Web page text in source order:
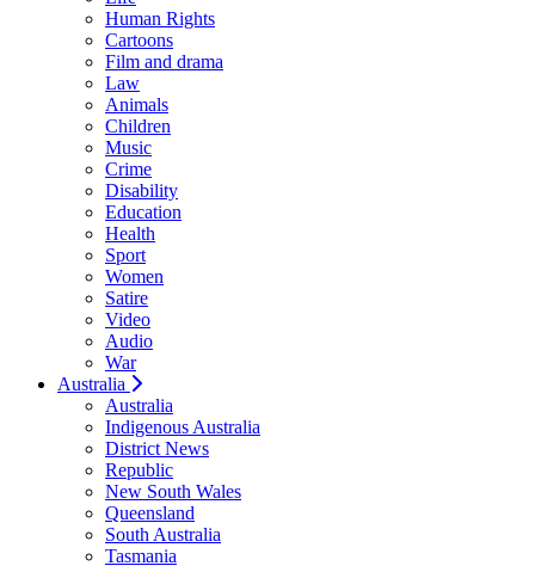
Human Rights
Cartoons
Film and drama
Law
Animals
Children
Music
Crime
Disability
Education
Health
Sport
Women
Satire
Video
Audio
War
Australia
Australia
Indigenous Australia
District News
Republic
New South Wales
Queensland
South Australia
Tasmania